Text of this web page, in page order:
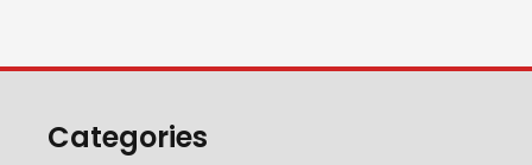
Categories